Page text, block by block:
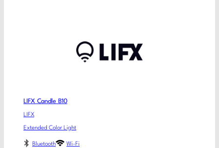
LIFX Candle B10
LIFX
Extended Color Light
Bluetooth Wi-Fi